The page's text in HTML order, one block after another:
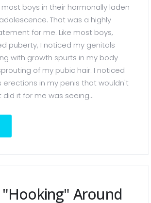
boys in their hormonally laden
That was a highly
for me. Like most boys,
puberty, I noticed my genitals
with growth spurts in my body
of my pubic hair. I noticed
erections in my penis that wouldn't
did it for me was seeing...
"hooking" Around